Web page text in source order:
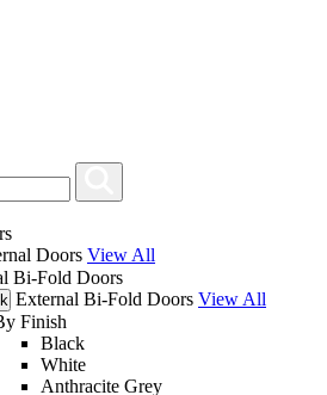
Doors View All
Bi-Fold Doors
External Bi-Fold Doors View All
Finish
Black
White
Anthracite Grey